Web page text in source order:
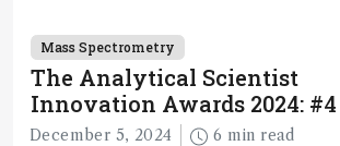
and direct trace gas analyzer
Mass Spectrometry
The Analytical Scientist
Innovation Awards 2024: #4
December 5, 2024 6 min read